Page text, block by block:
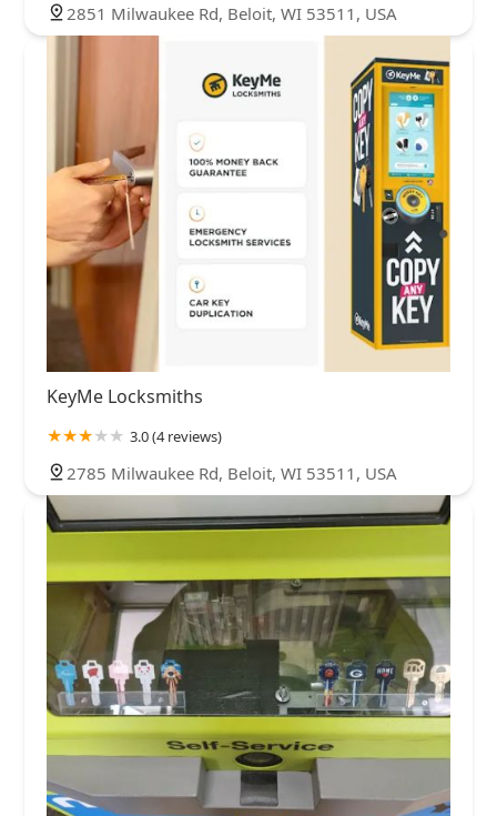
2851 Milwaukee Rd, Beloit, WI 53511, USA
KeyMe Locksmiths
3.0 (4 reviews)
2785 Milwaukee Rd, Beloit, WI 53511, USA